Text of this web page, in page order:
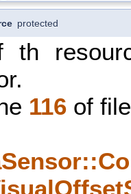
protected
th
116 of